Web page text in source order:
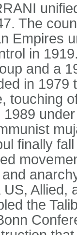
The
Empires
in
and a
in 1979
touching
finally
Allied,
the